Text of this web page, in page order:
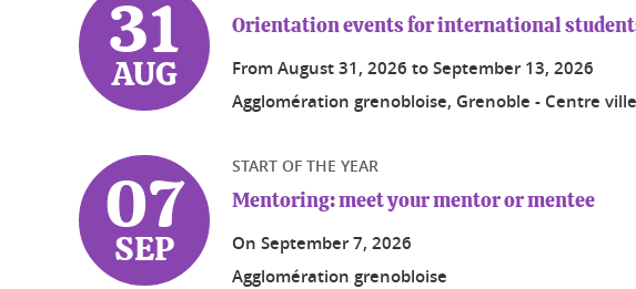
31
AUG
Orientation events for international
FromAugust 31, 2026 toSeptember 13, 2026
Agglomération grenobloise, Grenoble - Centre
07
SEP
START OF THE YEAR
Mentoring: meet your mentor or mentee
On September 7, 2026
Agglomération grenobloise